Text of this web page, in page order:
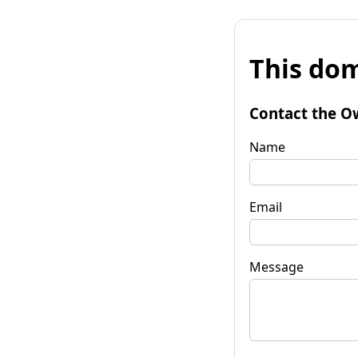
This
Contact the
Name
Email
Message